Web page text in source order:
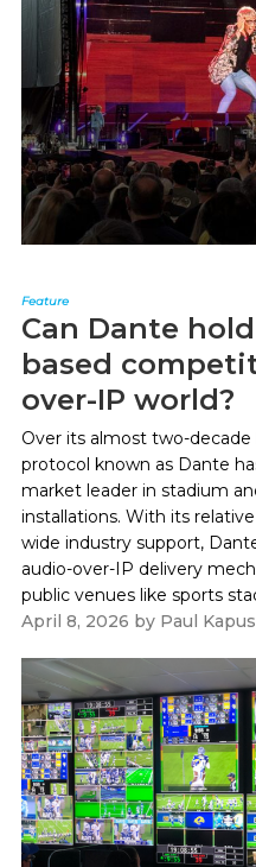
Feature
Can Dante
based
over-IP world?
Over its almost two-
protocol known as Dante
market leader in stadium
installations. With its
wide industry support,
audio-over-IP delivery
public venues like sports
April 8, 2026 by Paul